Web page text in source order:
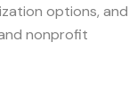
options, and
nonprofit